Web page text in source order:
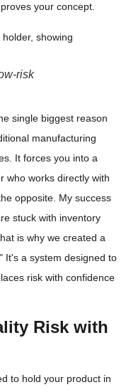
your concept.
risk
single biggest reason
manufacturing
It forces you into a
who works directly with
opposite. My success
stuck with inventory
is why we created a
It's a system designed to
risk with confidence
Risk with
to hold your product in